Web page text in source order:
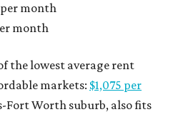
month
month
the lowest average rent
markets: $1,075 per
Fort Worth suburb, also fits